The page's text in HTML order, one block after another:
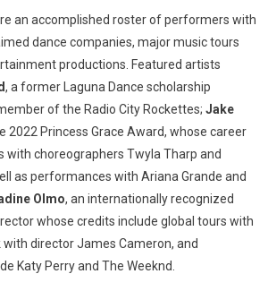
an accomplished roster of performers with
dance companies, major music tours
productions. Featured artists
, a former Laguna Dance scholarship
of the Radio City Rockettes; Jake
2022 Princess Grace Award, whose career
with choreographers Twyla Tharp and
as performances with Ariana Grande and
Olmo, an internationally recognized
whose credits include global tours with
director James Cameron, and
Katy Perry and The Weeknd.